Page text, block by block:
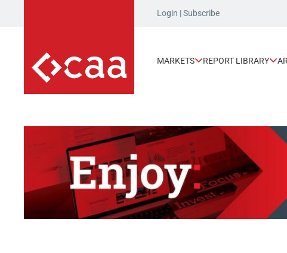
Login |Subscribe
MARKETS REPORT LIBRARY